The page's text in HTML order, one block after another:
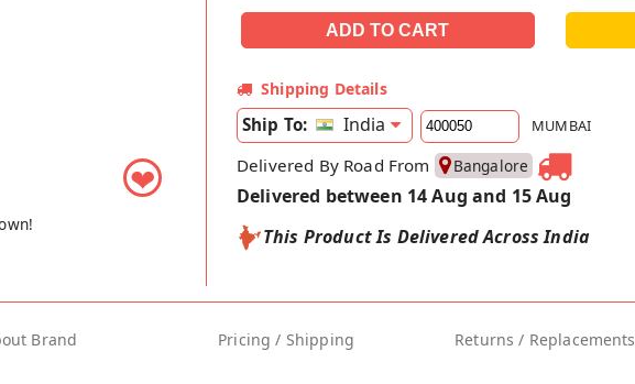
❤
Shipping Details
Ship To: India MUMBAI
Delivered By Road From Bangalore
Delivered between 14 Aug and 15 Aug
This Product Is Delivered Across India
Brand Pricing / Shipping Returns / Replacements